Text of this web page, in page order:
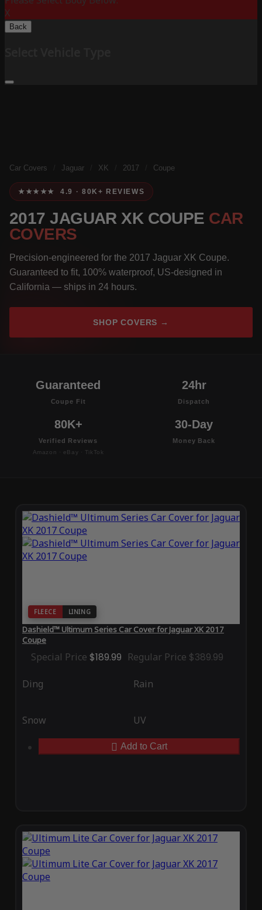
X
Back
Car Covers Jaguar XK 2017 Coupe
★★★★★ 4.9 · 80K+ REVIEWS
2017 JAGUAR XK COUPE CAR
COVERS
Precision-engineered for the 2017 Jaguar XK Coupe.
Guaranteed to fit, 100% waterproof, US-designed in
California — ships in 24 hours.
SHOP COVERS →
Guaranteed
Coupe Fit
24hr
Dispatch
80K+
Verified Reviews
Amazon · eBay · TikTok
30-Day
Money Back
FLEECE LINING
Dashield™ Ultimum Series Car Cover for Jaguar XK 2017
Coupe
Special Price $189.99 Regular Price $389.99
Ding Rain
Snow UV
Add to Cart